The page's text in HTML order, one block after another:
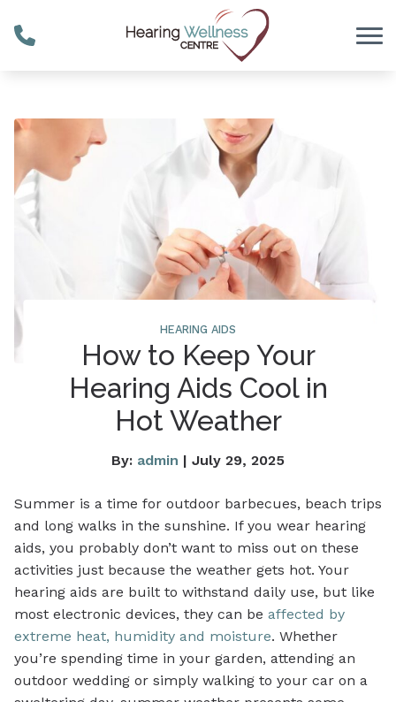
HEARING AIDS
How to Keep Your
Hearing Aids Cool in
Hot Weather
By: admin | July 29, 2025
Summer is a time for outdoor barbecues, beach trips
and long walks in the sunshine. If you wear hearing
aids, you probably don’t want to miss out on these
activities just because the weather gets hot. Your
hearing aids are built to withstand daily use, but like
most electronic devices, they can be affected by
extreme heat, humidity and moisture. Whether
you’re spending time in your garden, attending an
outdoor wedding or simply walking to your car on a